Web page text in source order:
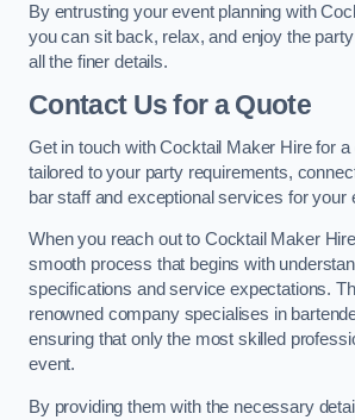
By entrusting your event planning with
you can sit back, relax, and enjoy the
all the finer details.
Contact Us for a Quote
Get in touch with Cocktail Maker Hire for a
tailored to your party requirements,
bar staff and exceptional services for your
When you reach out to Cocktail Maker
smooth process that begins with
specifications and service expectations.
renowned company specialises in
ensuring that only the most skilled
event.
By providing them with the necessary